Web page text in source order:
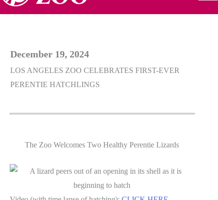
December 19, 2024
LOS ANGELES ZOO CELEBRATES FIRST-EVER
PERENTIE HATCHLINGS
The Zoo Welcomes Two Healthy Perentie Lizards